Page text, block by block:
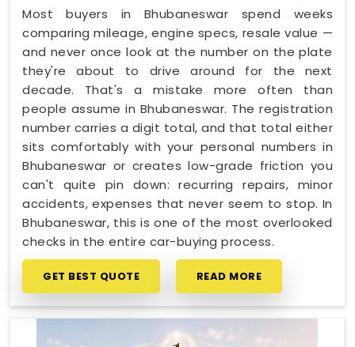
Most buyers in Bhubaneswar spend weeks
comparing mileage, engine specs, resale value —
and never once look at the number on the plate
they're about to drive around for the next
decade. That's a mistake more often than
people assume in Bhubaneswar. The registration
number carries a digit total, and that total either
sits comfortably with your personal numbers in
Bhubaneswar or creates low-grade friction you
can't quite pin down: recurring repairs, minor
accidents, expenses that never seem to stop. In
Bhubaneswar, this is one of the most overlooked
checks in the entire car-buying process.
GET BEST QUOTE READ MORE